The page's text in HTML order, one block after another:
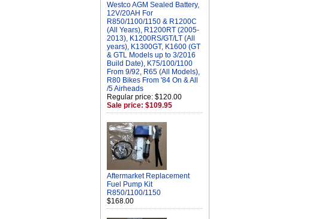
Westco AGM Sealed Battery,
12V/20AH For
R850/1100/1150 & R1200C
(All Years), R1200RT (2005-
2013), K1200RS/GT/LT (All
years), K1300GT, K1600 (GT
& GTL Models up to 3/2016
Build Date), K75/100/1100
From 9/92, R65 (All Models),
R80 Bikes From '84 On & All
/5 Airheads
Regular price: $120.00
Sale price: $109.95
Aftermarket Replacement
Fuel Pump Kit
R850/1100/1150
$168.00